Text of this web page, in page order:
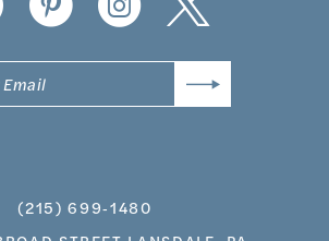
(215) 699‑1480